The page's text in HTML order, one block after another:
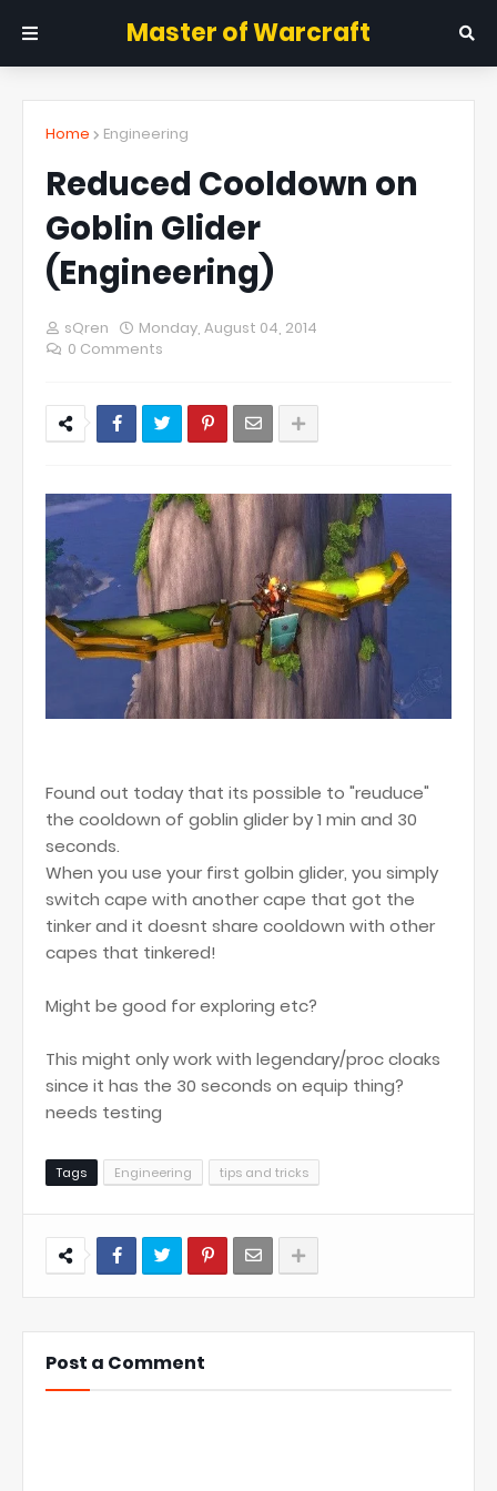
Master of Warcraft
Home Engineering
Reduced Cooldown on
Goblin Glider
(Engineering)
sQren
Monday, August 04, 2014
0 Comments
Found out today that its possible to "reuduce"
the cooldown of goblin glider by 1 min and 30
seconds.
When you use your first golbin glider, you simply
switch cape with another cape that got the
tinker and it doesnt share cooldown with other
capes that tinkered!
Might be good for exploring etc?
This might only work with legendary/proc cloaks
since it has the 30 seconds on equip thing?
needs testing
Tags Engineering tips and tricks
Post a Comment